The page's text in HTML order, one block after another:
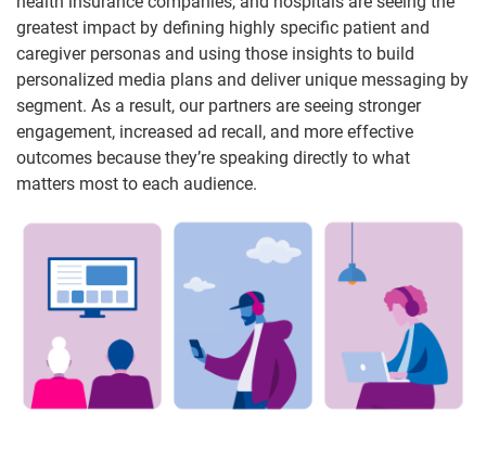
greatest impact by defining highly specific patient and
caregiver personas and using those insights to build
personalized media plans and deliver unique messaging by
segment. As a result, our partners are seeing stronger
engagement, increased ad recall, and more effective
outcomes because they’re speaking directly to what
matters most to each audience.